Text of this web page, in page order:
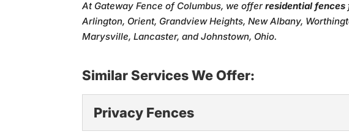
At Gateway Fence of Columbus, we offerresidential fences
Arlington, Orient, Grandview Heights, New Albany,
Marysville, Lancaster, and Johnstown, Ohio.
Similar Services We Offer:
Privacy Fences